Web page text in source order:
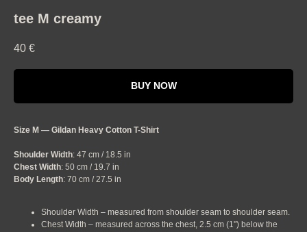
tee M creamy
40 €
BUY NOW
Size M — Gildan Heavy Cotton T-Shirt
Shoulder Width: 47 cm / 18.5 in
Chest Width: 50 cm / 19.7 in
Body Length: 70 cm / 27.5 in
Shoulder Width – measured from shoulder seam to shoulder seam.
Chest Width – measured across the chest, 2.5 cm (1") below the